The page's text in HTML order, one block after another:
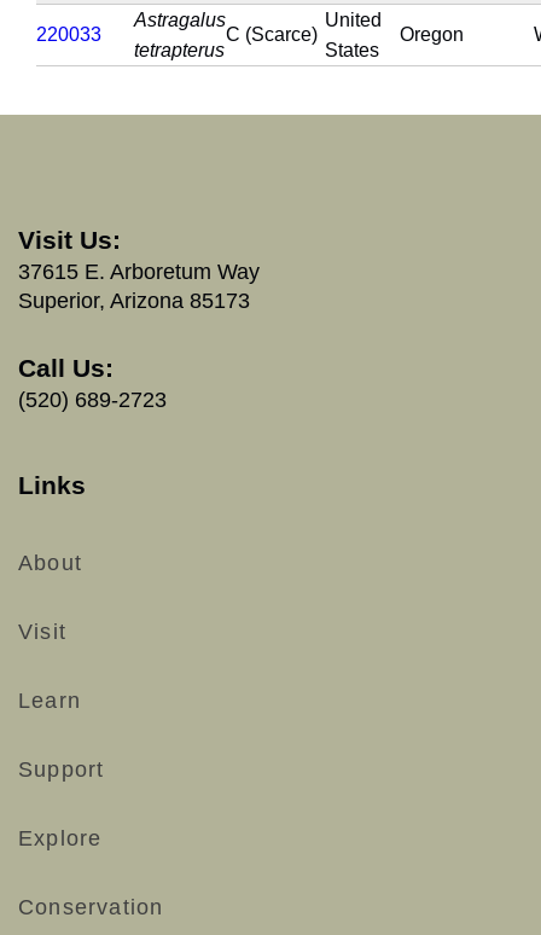
220033
Astragalus
tetrapterus
C (Scarce)
United
States
Oregon
Visit Us:
37615 E. Arboretum Way
Superior, Arizona 85173
Call Us:
(520) 689-2723
Links
About
Visit
Learn
Support
Explore
Conservation